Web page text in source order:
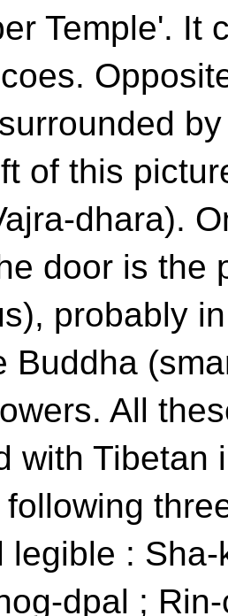
Temple'. It
of this
dhara).
door is the
probably
Buddha
All
with Tibetan
legible :
dpal ;